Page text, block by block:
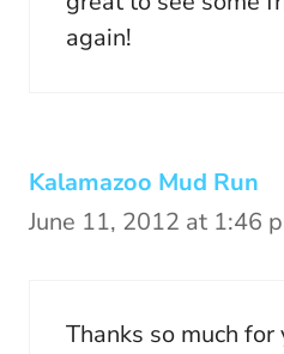
again!
Kalamazoo Mud Run
June 11, 2012 at 1:46
Thanks so much for